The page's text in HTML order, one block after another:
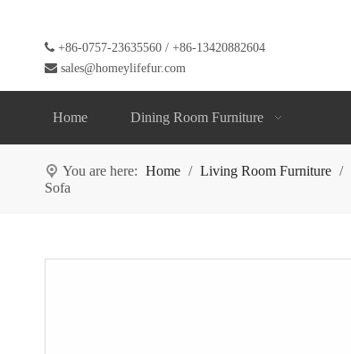
 +86-0757-23635560 / +86-13420882604
 sales@homeylifefur.com
Home Dining Room Furniture
You are here: Home / Living Room Furniture /
Sofa